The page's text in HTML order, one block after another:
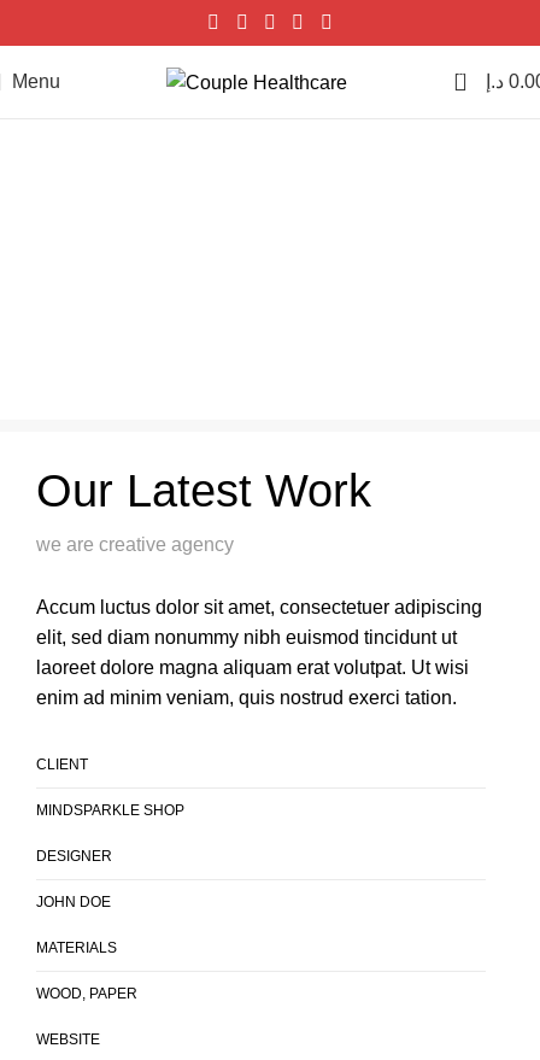
Menu 0 د.إ
Our Latest Work
we are creative agency
Accum luctus dolor sit amet, consectetuer adipiscing
elit, sed diam nonummy nibh euismod tincidunt ut
laoreet dolore magna aliquam erat volutpat. Ut wisi
enim ad minim veniam, quis nostrud exerci tation.
CLIENT
MINDSPARKLE SHOP
DESIGNER
JOHN DOE
MATERIALS
WOOD, PAPER
WEBSITE